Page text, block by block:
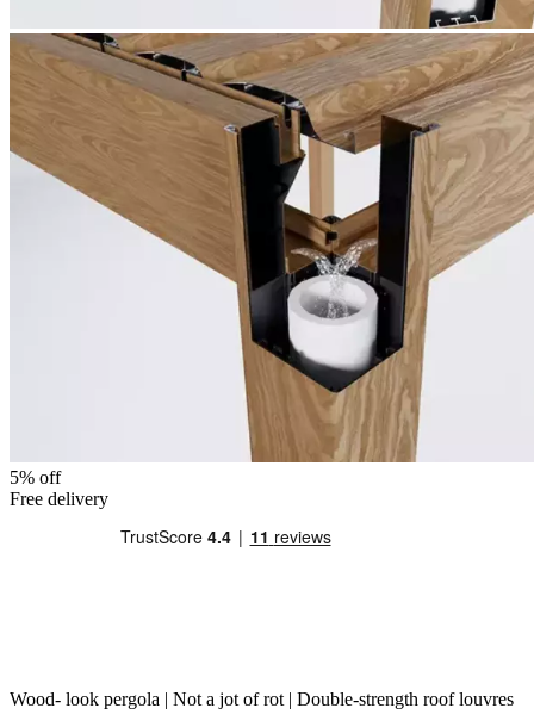
5% off
Free delivery
Wood- look pergola | Not a jot of rot | Double-strength roof louvres